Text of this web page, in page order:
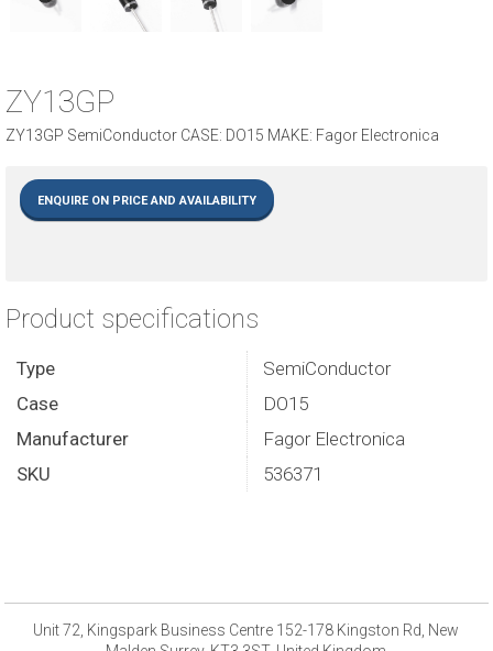
ZY13GP
ZY13GP SemiConductor CASE: DO15 MAKE: Fagor Electronica
ENQUIRE ON PRICE AND AVAILABILITY
Product specifications
Type
SemiConductor
Case
DO15
Manufacturer
Fagor Electronica
SKU
536371
Unit 72, Kingspark Business Centre 152-178 Kingston Rd, New